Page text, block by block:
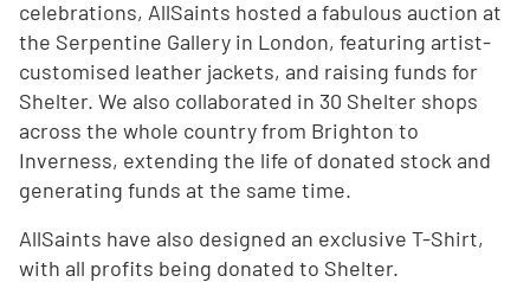
celebrations, AllSaints hosted a fabulous auction at
the Serpentine Gallery in London, featuring artist-
customised leather jackets, and raising funds for
Shelter. We also collaborated in 30 Shelter shops
across the whole country from Brighton to
Inverness, extending the life of donated stock and
generating funds at the same time.
AllSaints have also designed an exclusive T-Shirt,
with all profits being donated to Shelter.